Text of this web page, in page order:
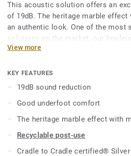
This acoustic solution offers an
of 19dB. The heritage marble
an authentic look. One of the most
solutions on the market, our
97% of natural raw materials.
cost-effective maintenance.
View more
KEY FEATURES
19dB sound reduction
Good underfoot comfort
The heritage marble effect with
Recyclable post-use
Cradle to Cradle certified® Silver